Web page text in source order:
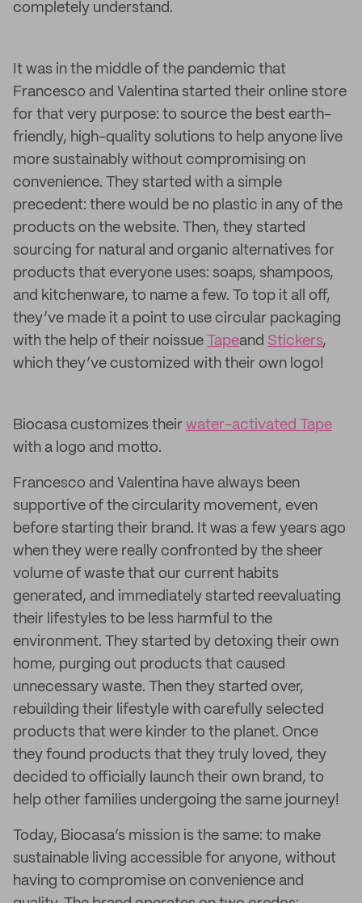
completely understand.
It was in the middle of the pandemic that
Francesco and Valentina started their online store
for that very purpose: to source the best earth-
friendly, high-quality solutions to help anyone live
more sustainably without compromising on
convenience. They started with a simple
precedent: there would be no plastic in any of the
products on the website. Then, they started
sourcing for natural and organic alternatives for
products that everyone uses: soaps, shampoos,
and kitchenware, to name a few. To top it all off,
they’ve made it a point to use circular packaging
with the help of their noissue Tapeand Stickers,
which they’ve customized with their own logo!
Biocasa customizes their water-activated Tape
with a logo and motto.
Francesco and Valentina have always been
supportive of the circularity movement, even
before starting their brand. It was a few years ago
when they were really confronted by the sheer
volume of waste that our current habits
generated, and immediately started reevaluating
their lifestyles to be less harmful to the
environment. They started by detoxing their own
home, purging out products that caused
unnecessary waste. Then they started over,
rebuilding their lifestyle with carefully selected
products that were kinder to the planet. Once
they found products that they truly loved, they
decided to officially launch their own brand, to
help other families undergoing the same journey!
Today, Biocasa’s mission is the same: to make
sustainable living accessible for anyone, without
having to compromise on convenience and